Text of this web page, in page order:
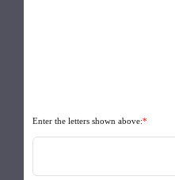
Enter the letters shown above:*